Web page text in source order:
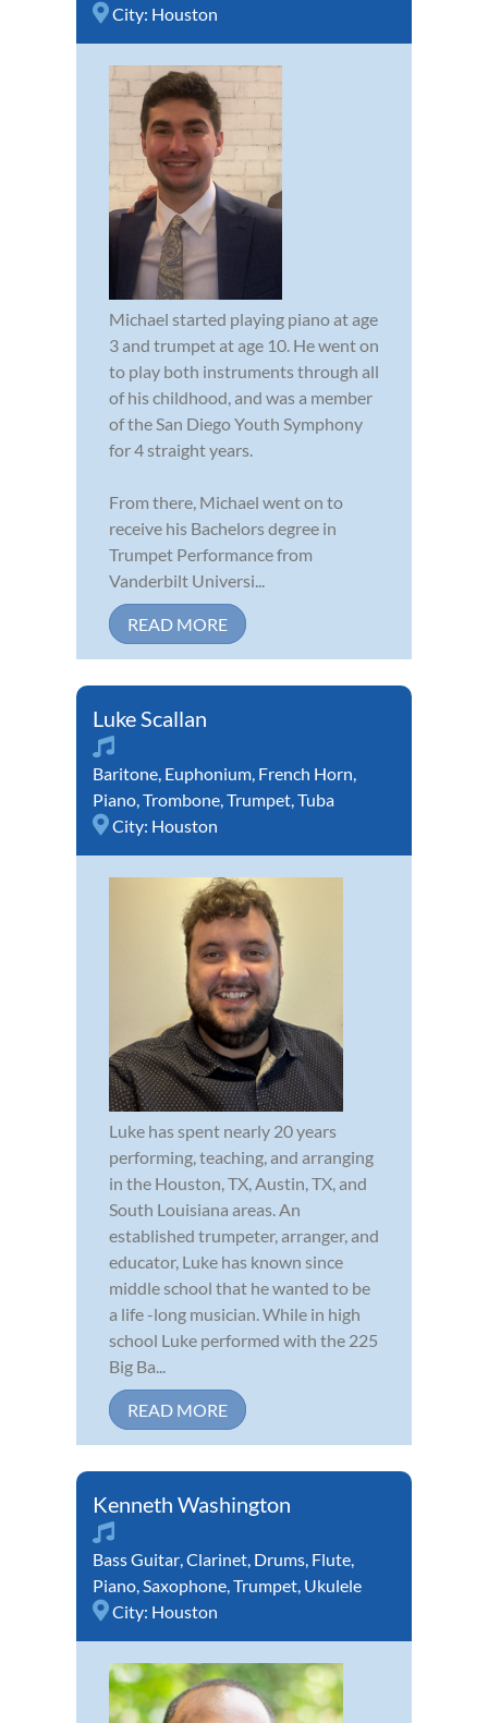
City: Houston
Michael started playing piano at age
3 and trumpet at age 10. He went on
to play both instruments through all
of his childhood, and was a member
of the San Diego Youth Symphony
for 4 straight years.
From there, Michael went on to
receive his Bachelors degree in
Trumpet Performance from
Vanderbilt Universi...
READ MORE
Luke Scallan
Baritone Euphonium French Horn
Piano Trombone Trumpet Tuba
City: Houston
Luke has spent nearly 20 years
performing, teaching, and arranging
in the Houston, TX, Austin, TX, and
South Louisiana areas. An
established trumpeter, arranger, and
educator, Luke has known since
middle school that he wanted to be
a life -long musician. While in high
school Luke performed with the 225
Big Ba...
READ MORE
Kenneth Washington
Bass Guitar Clarinet Drums Flute
Piano Saxophone Trumpet Ukulele
City: Houston